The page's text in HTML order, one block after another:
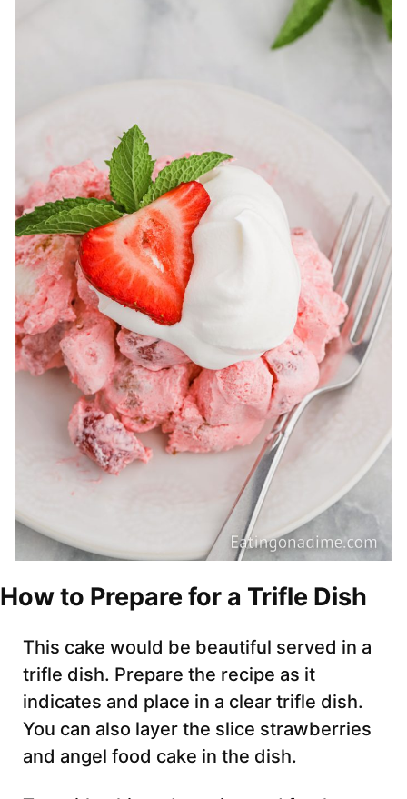
How to Prepare for a Trifle Dish
This cake would be beautiful served in a
trifle dish. Prepare the recipe as it
indicates and place in a clear trifle dish.
You can also layer the slice strawberries
and angel food cake in the dish.